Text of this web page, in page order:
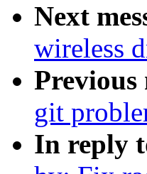
Next
wireless
Previous
git
In reply